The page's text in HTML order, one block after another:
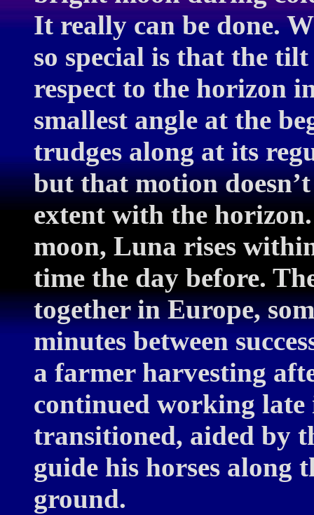
It really can be done.
so special is that the
respect to the horizon
smallest angle at the
trudges along at its
but that motion
extent with the
moon, Luna rises
time the day before.
together in Europe,
minutes between
a farmer harvesting
continued working
transitioned, aided by
guide his horses along
ground.